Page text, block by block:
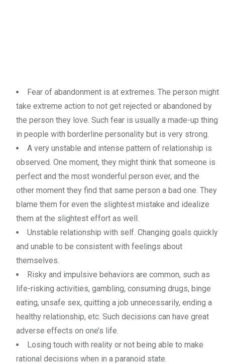
Fear of abandonment is at extremes. The person might
take extreme action to not get rejected or abandoned by
the person they love. Such fear is usually a made-up thing
in people with borderline personality but is very strong.
A very unstable and intense pattern of relationship is
observed. One moment, they might think that someone is
perfect and the most wonderful person ever, and the
other moment they find that same person a bad one. They
blame them for even the slightest mistake and idealize
them at the slightest effort as well.
Unstable relationship with self. Changing goals quickly
and unable to be consistent with feelings about
themselves.
Risky and impulsive behaviors are common, such as
life-risking activities, gambling, consuming drugs, binge
eating, unsafe sex, quitting a job unnecessarily, ending a
healthy relationship, etc. Such decisions can have great
adverse effects on one’s life.
Losing touch with reality or not being able to make
rational decisions when in a paranoid state.